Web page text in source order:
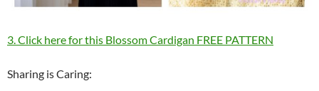
3. Click here for this Blossom Cardigan FREE PATTERN
Sharing is Caring: